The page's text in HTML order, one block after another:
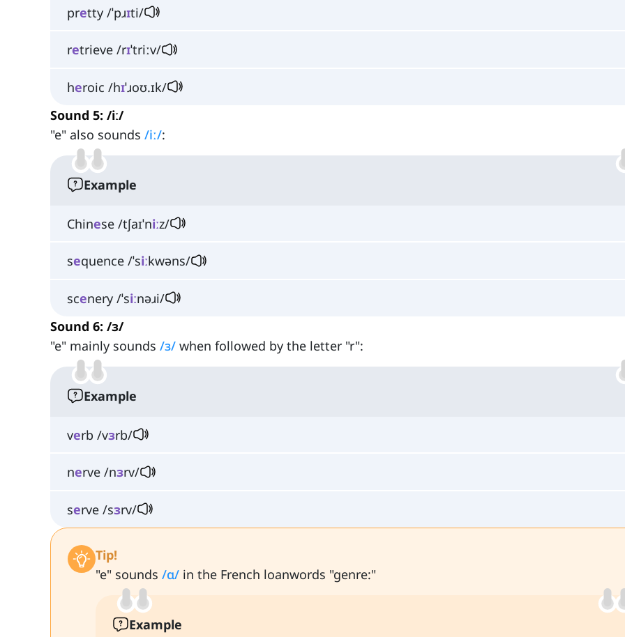
pretty /ˈpɹɪti/
retrieve /rɪˈtriːv/
heroic /hɪˈɹoʊ.ɪk/
Sound 5: /iː/
"e" also sounds /iː/:
Example
Chinese /tʃaɪˈniːz/
sequence /ˈsiːkwəns/
scenery /ˈsiːnəɹi/
Sound 6: /ɜ/
"e" mainly sounds /ɜ/ when followed by the letter "r":
Example
verb /vɜrb/
nerve /nɜrv/
serve /sɜrv/
Tip!
"e" sounds /ɑ/ in the French loanwords "genre:"
Example